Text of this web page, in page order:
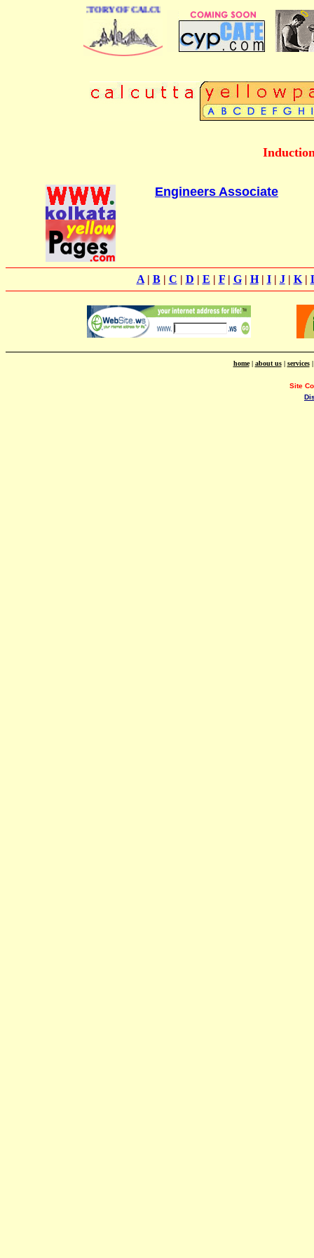
DIRECTORY OF CALCUTTA
Engineers Associate
A| B| C | D | E | F| G| H| I| J| K|
home| about us| services
Site